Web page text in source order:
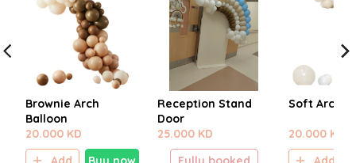
Brownie Arch
Balloon
20.000 KD
Reception Stand
Door
25.000 KD
Soft Arch
20.000 KD